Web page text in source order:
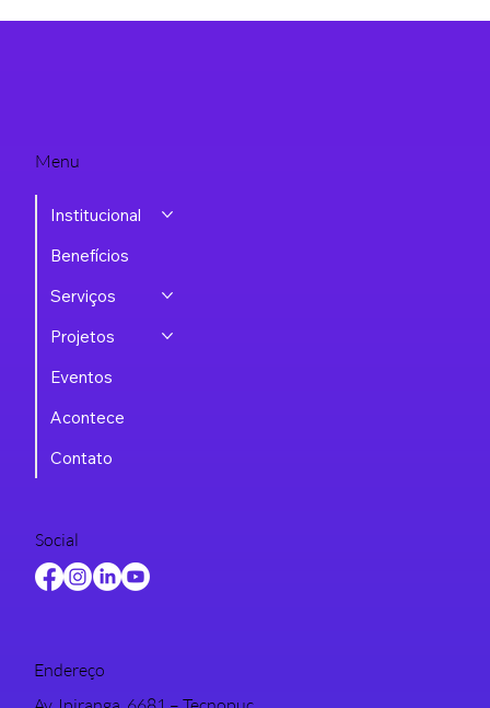
Menu
Institucional
Benefícios
Serviços
Projetos
Eventos
Acontece
Contato
Social
Endereço